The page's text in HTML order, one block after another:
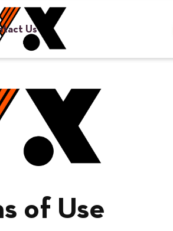
Us 小红书
of Use